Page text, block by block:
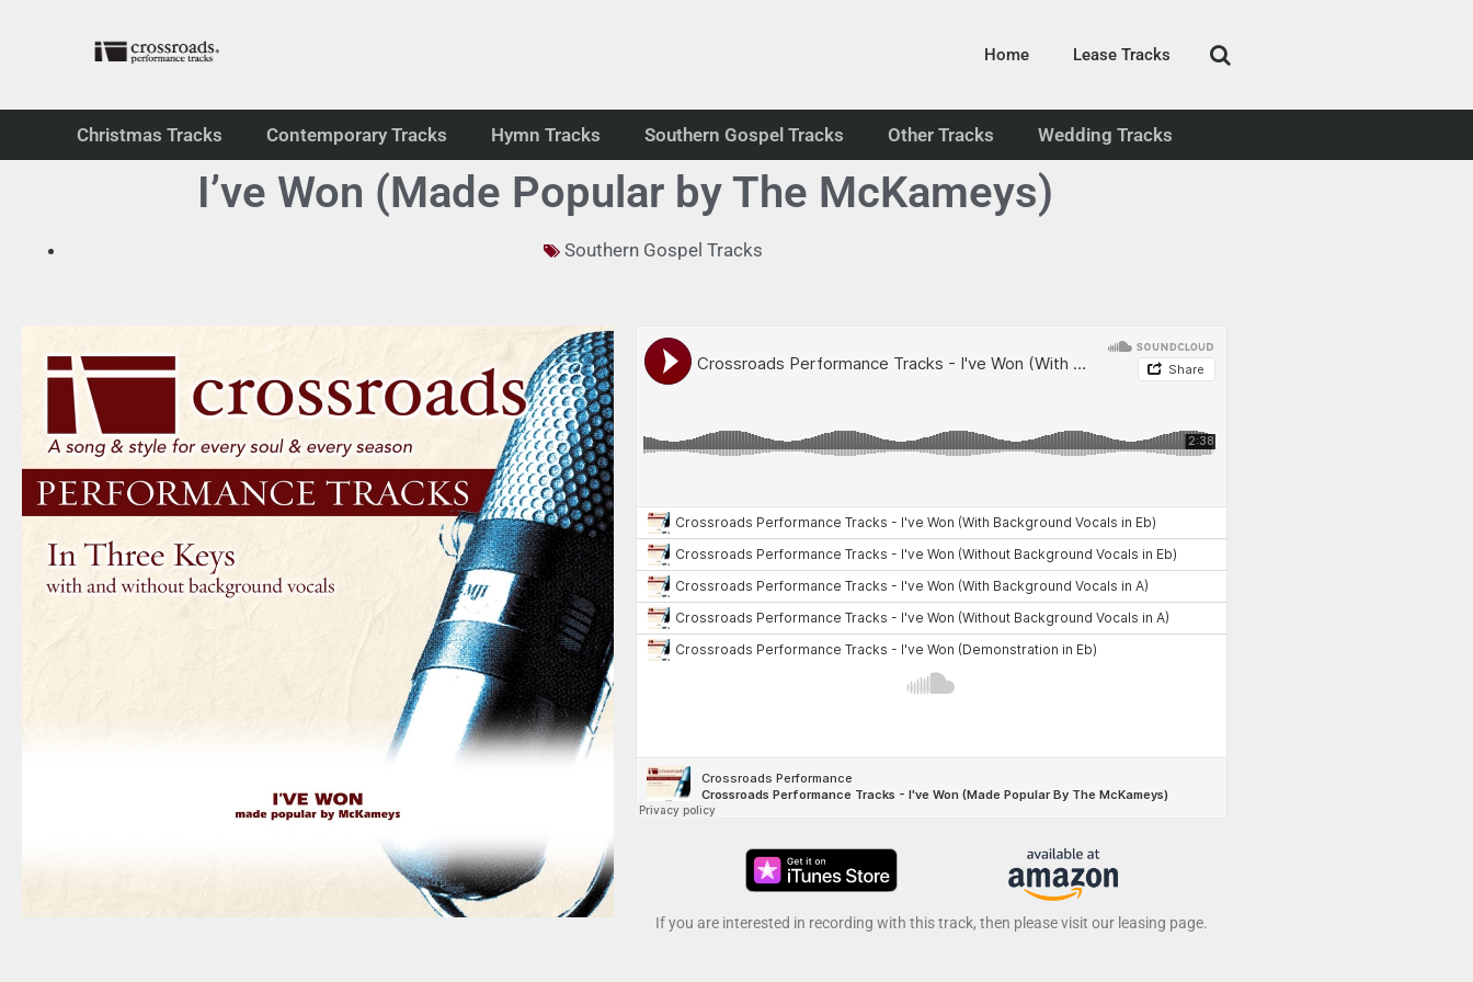
Home Lease Tracks
Christmas Tracks Contemporary Tracks Hymn Tracks Southern Gospel Tracks Other Tracks Wedding Tracks
I’ve Won (Made Popular by The McKameys)
Southern Gospel Tracks
If you are interested in recording with this track, then please visit our leasing page.